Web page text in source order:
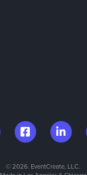
© 2026. EventCreate, LLC.